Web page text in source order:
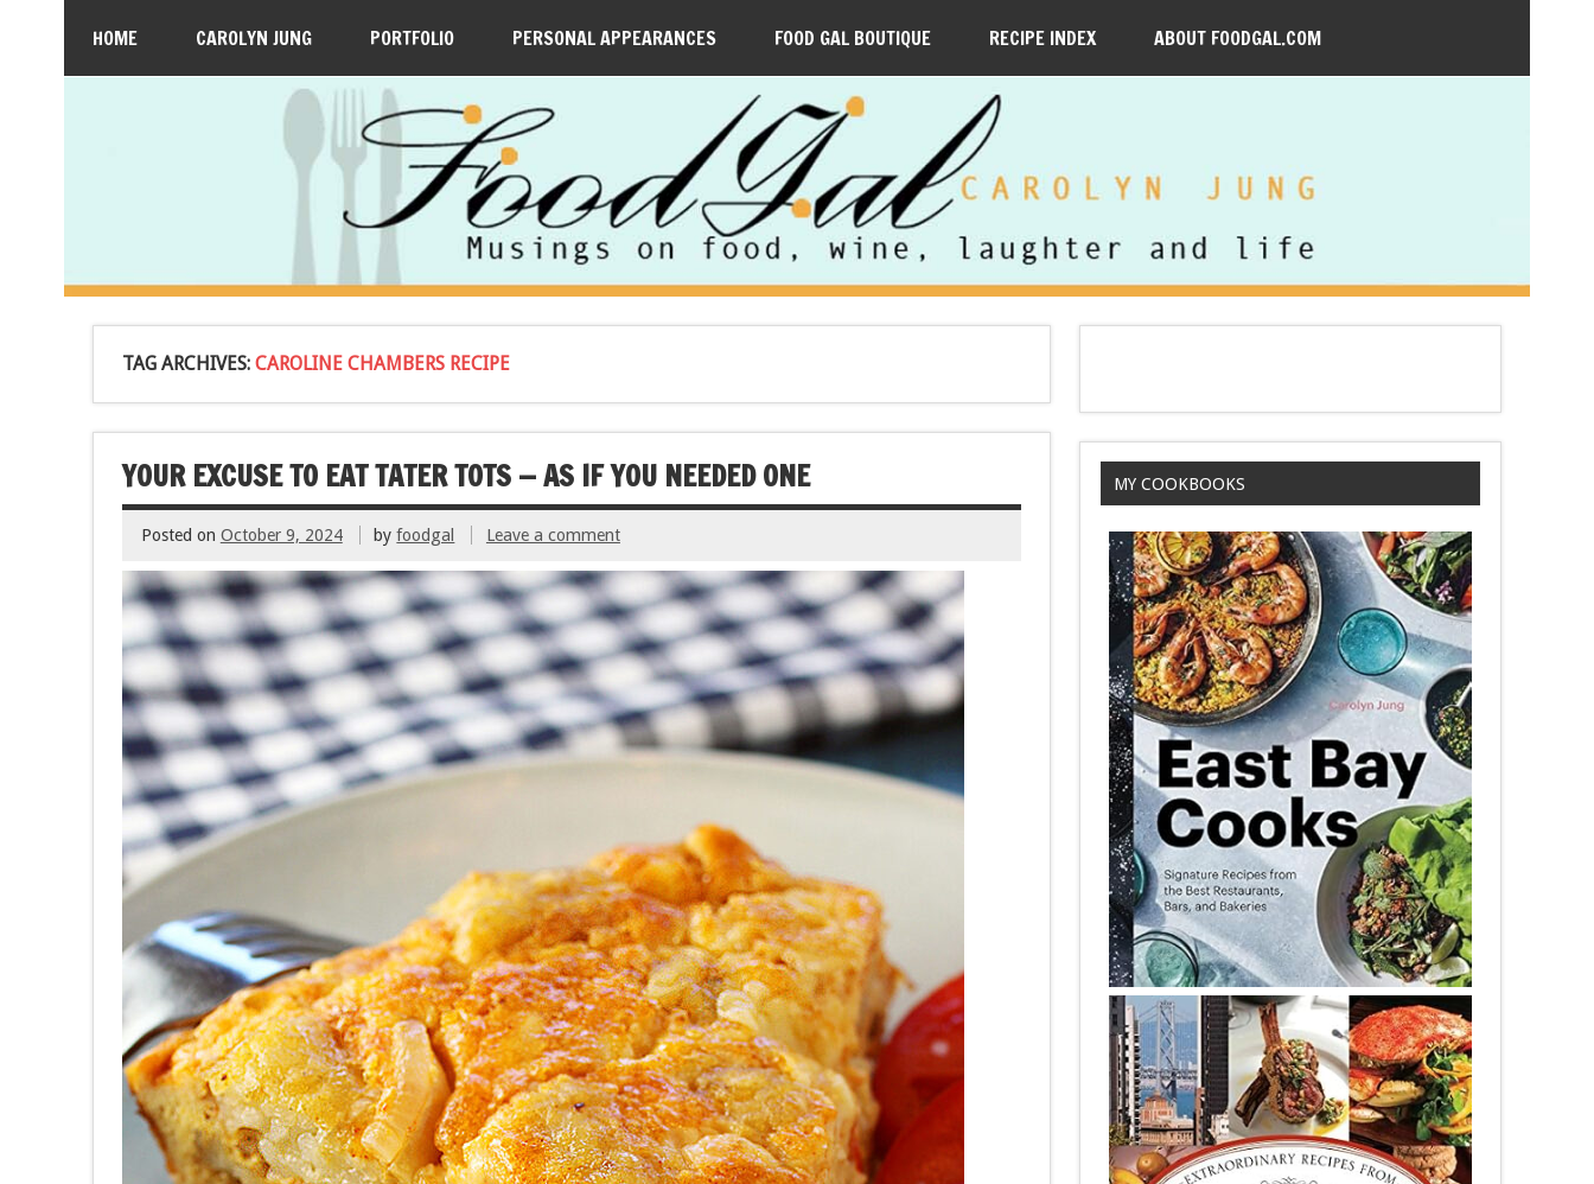
HOME CAROLYN JUNG PORTFOLIO PERSONAL APPEARANCES FOOD GAL BOUTIQUE RECIPE INDEX ABOUT FOODGAL.COM
TAG ARCHIVES: CAROLINE CHAMBERS RECIPE
YOUR EXCUSE TO EAT TATER TOTS — AS IF YOU NEEDED ONE
Posted on October 9, 2024 byfoodgal Leave a comment
MY COOKBOOKS